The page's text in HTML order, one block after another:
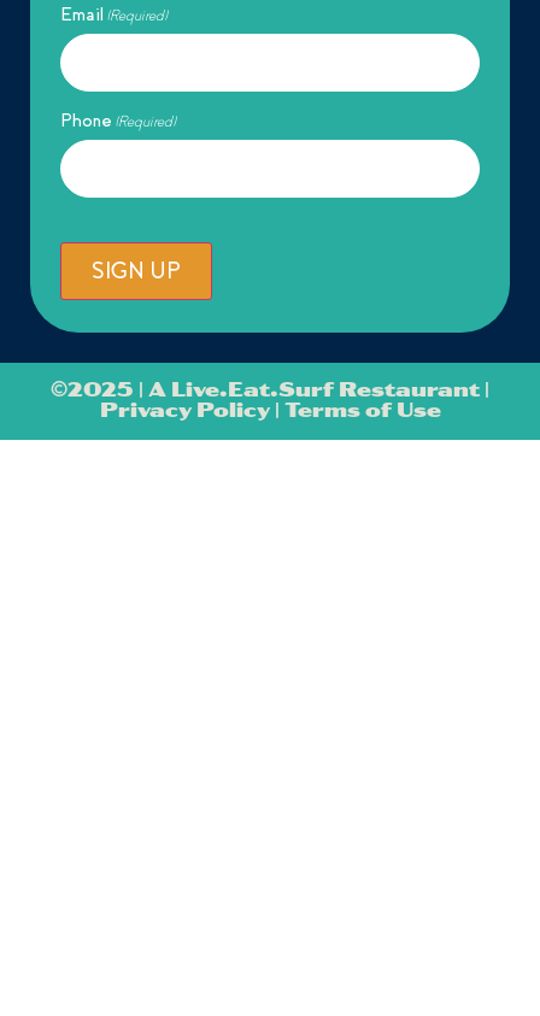
Email (Required)
Phone (Required)
SIGN UP
©2025 | A Live.Eat.Surf Restaurant |
Privacy Policy| Terms of Use